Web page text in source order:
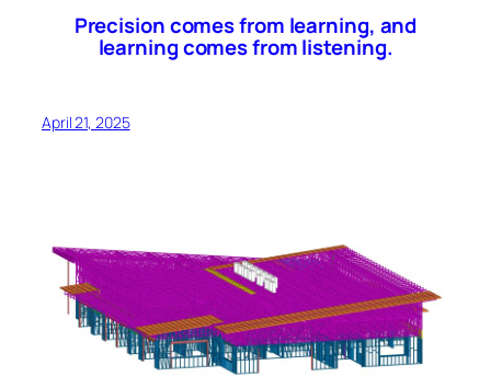
Precision comes from learning, and
learning comes from listening.
April 21, 2025